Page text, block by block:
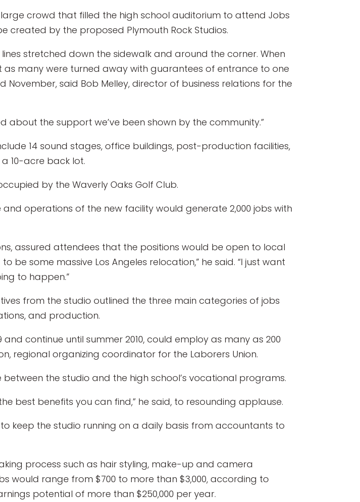
crowd that filled the high school auditorium to attend Jobs
created by the proposed Plymouth Rock Studios.
stretched down the sidewalk and around the corner. When
many were turned away with guarantees of entrance to one
said Bob Melley, director of business relations for the
about the support we’ve been shown by the community.”
14 sound stages, office buildings, post-production facilities,
10-acre back lot.
by the Waverly Oaks Golf Club.
operations of the new facility would generate 2,000 jobs with
assured attendees that the positions would be open to local
be some massive Los Angeles relocation,” he said. “I just want
to happen.”
from the studio outlined the three main categories of jobs
and production.
continue until summer 2010, could employ as many as 200
regional organizing coordinator for the Laborers Union.
the studio and the high school’s vocational programs.
best benefits you can find,” he said, to resounding applause.
keep the studio running on a daily basis from accountants to
process such as hair styling, make-up and camera
would range from $700 to more than $3,000, according to
potential of more than $250,000 per year.